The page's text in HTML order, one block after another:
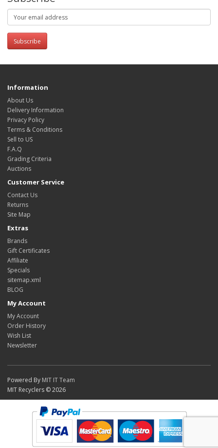
Subscribe
Information
About Us
Delivery Information
Privacy Policy
Terms & Conditions
Sell to US
F.A.Q
Grading Criteria
Auctions
Customer Service
Contact Us
Returns
Site Map
Extras
Brands
Gift Certificates
Affiliate
Specials
sitemap.xml
BLOG
My Account
My Account
Order History
Wish List
Newsletter
Powered By MIT IT Team
MIT Recyclers © 2026